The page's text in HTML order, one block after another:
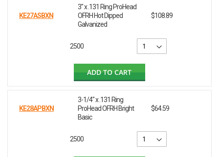
KE27ASBXN
3" x .131 Ring ProHead
OFRH Hot Dipped
Galvanized
$108.89
2500
ADD TO CART
KE28APBXN
3-1/4" x .131 Ring
ProHead OFRH Bright
Basic
$64.59
2500